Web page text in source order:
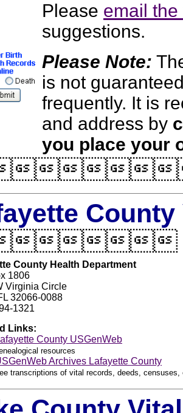
Please email
suggestions.
Please Note:
is not
frequently. It is
and address by
you place your
County Health Department
1806
Virginia Circle
32066-0088
1321
Links:
County USGenWeb
resources
Archives Lafayette County
transcriptions of vital records, deeds,